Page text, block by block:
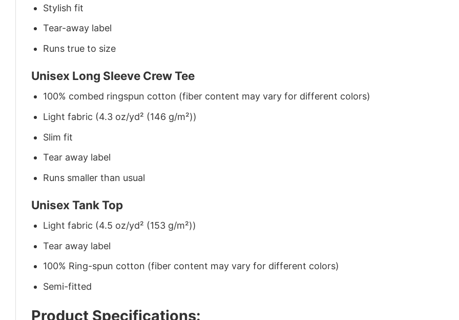
Stylish fit
Tear-away label
Runs true to size
Unisex Long Sleeve Crew Tee
100% combed ringspun cotton (fiber content may vary for different colors)
Light fabric (4.3 oz/yd² (146 g/m²))
Slim fit
Tear away label
Runs smaller than usual
Unisex Tank Top
Light fabric (4.5 oz/yd² (153 g/m²))
Tear away label
100% Ring-spun cotton (fiber content may vary for different colors)
Semi-fitted
Product Specifications: